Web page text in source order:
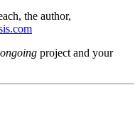
the author,
ongoing project and your